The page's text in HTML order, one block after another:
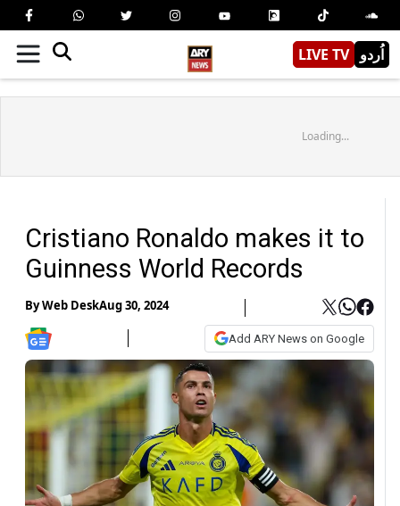
LIVE TV اُردو
Loading...
Cristiano Ronaldo makes it to
Guinness World Records
ByWeb DeskAug 30, 2024
Add ARY News on Google